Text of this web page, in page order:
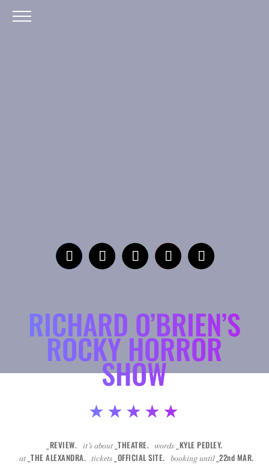
RICHARD O’BRIEN’S
ROCKY HORROR
SHOW
★★★★★
_REVIEW. it’s about _THEATRE. words _KYLE PEDLEY.
at _THE ALEXANDRA. tickets _OFFICIAL SITE. booking until _22nd MAR.